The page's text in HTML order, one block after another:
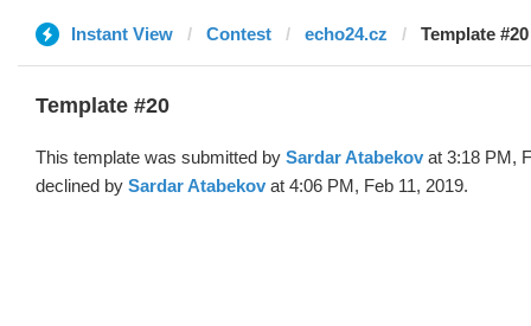
Instant View Contest echo24.cz Template
Template #20
This template was submitted by Sardar Atabekov at 3:18 PM,
declined by Sardar Atabekov at 4:06 PM, Feb 11, 2019.